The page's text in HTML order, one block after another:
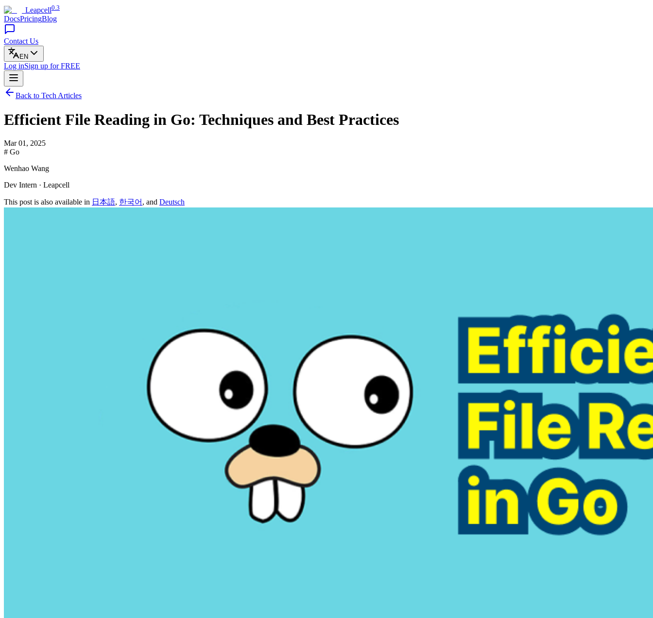
Leapcell0.3
DocsPricingBlog
Contact Us
EN
Log inSign up for FREE
Back to Tech Articles
Efficient File Reading in Go: Techniques and Best Practices
Mar 01, 2025
# Go
Wenhao Wang
Dev Intern · Leapcell
This post is also available in 日本語, 한국어 , and Deutsch